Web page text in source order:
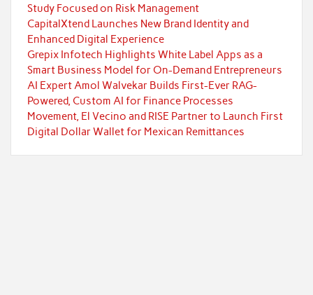
Study Focused on Risk Management
CapitalXtend Launches New Brand Identity and
Enhanced Digital Experience
Grepix Infotech Highlights White Label Apps as a
Smart Business Model for On-Demand Entrepreneurs
AI Expert Amol Walvekar Builds First-Ever RAG-
Powered, Custom AI for Finance Processes
Movement, El Vecino and RISE Partner to Launch First
Digital Dollar Wallet for Mexican Remittances